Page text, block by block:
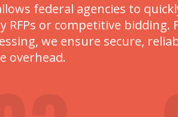
federal agencies to
or competitive bidding.
we ensure secure,
overhead.